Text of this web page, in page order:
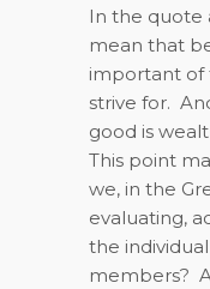
In the quote
mean that
important of
strive for.
good is
This point
we, in the
evaluating,
the
members?